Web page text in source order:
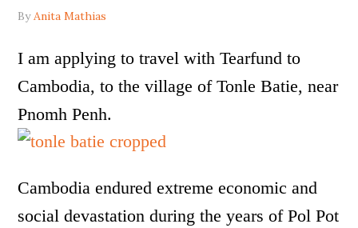
ByAnita Mathias
I am applying to travel with Tearfund to
Cambodia, to the village of Tonle Batie, near
Pnomh Penh.
Cambodia endured extreme economic and
social devastation during the years of Pol Pot